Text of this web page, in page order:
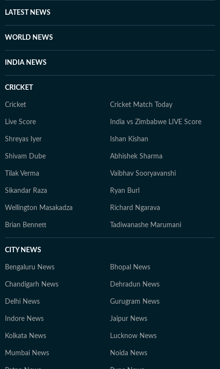
LATEST NEWS
WORLD NEWS
INDIA NEWS
CRICKET
Cricket Cricket Match Today
Live Score India vs Zimbabwe LIVE Score
Shreyas Iyer Ishan Kishan
Shivam Dube Abhishek Sharma
Tilak Verma Vaibhav Sooryavanshi
Sikandar Raza Ryan Burl
Wellington Masakadza Richard Ngarava
Brian Bennett Tadiwanashe Marumani
CITY NEWS
Bengaluru News Bhopal News
Chandigarh News Dehradun News
Delhi News Gurugram News
Indore News Jaipur News
Kolkata News Lucknow News
Mumbai News Noida News